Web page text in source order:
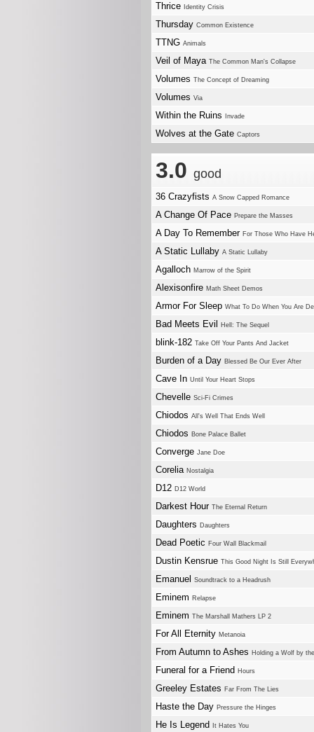
Thrice Identity Crisis
Thursday Common Existence
TTNG Animals
Veil of Maya The Common Man's Collapse
Volumes The Concept of Dreaming
Volumes Via
Within the Ruins Invade
Wolves at the Gate Captors
3.0 good
36 Crazyfists A Snow Capped Romance
A Change Of Pace Prepare the Masses
A Day To Remember For Those Who Have
A Static Lullaby A Static Lullaby
Agalloch Marrow of the Spirit
Alexisonfire Math Sheet Demos
Armor For Sleep What To Do When You Are
Bad Meets Evil Hell: The Sequel
blink-182 Take Off Your Pants And Jacket
Burden of a Day Blessed Be Our Ever After
Cave In Until Your Heart Stops
Chevelle Sci-Fi Crimes
Chiodos All's Well That Ends Well
Chiodos Bone Palace Ballet
Converge Jane Doe
Corelia Nostalgia
D12 D12 World
Darkest Hour The Eternal Return
Daughters Daughters
Dead Poetic Four Wall Blackmail
Dustin Kensrue This Good Night Is Still
Emanuel Soundtrack to a Headrush
Eminem Relapse
Eminem The Marshall Mathers LP 2
For All Eternity Metanoia
From Autumn to Ashes Holding a Wolf by
Funeral for a Friend Hours
Greeley Estates Far From The Lies
Haste the Day Pressure the Hinges
He Is Legend It Hates You